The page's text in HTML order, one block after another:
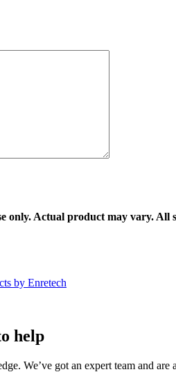
Actual product may vary. All
by Enretech
help
We’ve got an expert team and